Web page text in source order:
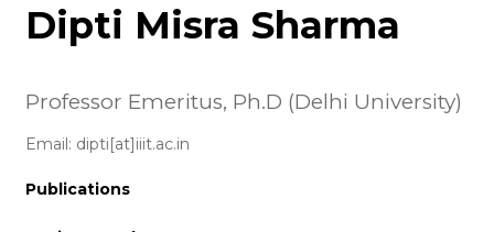
Dipti Misra Sharma
Professor Emeritus, Ph.D (Delhi University)
Email: dipti[at]iiit.ac.in
Publications